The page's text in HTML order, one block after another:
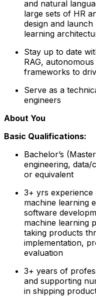
and natural
large sets of HR
design and
learning
Stay up to date
RAG,
frameworks to
Serve as a
engineers
About You
Basic Qualifications:
Bachelor’s
engineering,
or equivalent
3+ yrs experience
machine learning
software
machine learning
taking products
implementation,
evaluation
3+ years of
and supporting
in shipping